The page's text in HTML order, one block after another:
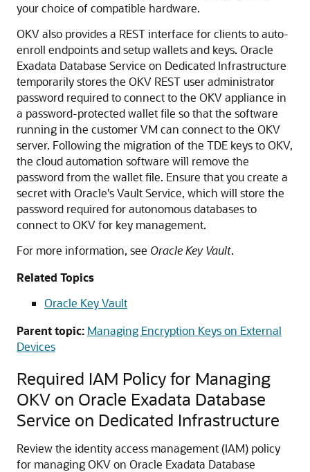
your choice of compatible hardware.
OKV also provides a REST interface for clients to auto-
enroll endpoints and setup wallets and keys. Oracle
Exadata Database Service on Dedicated Infrastructure
temporarily stores the OKV REST user administrator
password required to connect to the OKV appliance in
a password-protected wallet file so that the software
running in the customer VM can connect to the OKV
server. Following the migration of the TDE keys to OKV,
the cloud automation software will remove the
password from the wallet file. Ensure that you create a
secret with Oracle's Vault Service, which will store the
password required for autonomous databases to
connect to OKV for key management.
For more information, see Oracle Key Vault.
Related Topics
Oracle Key Vault
Parent topic: Managing Encryption Keys on External
Devices
Required IAM Policy for Managing
OKV on Oracle Exadata Database
Service on Dedicated Infrastructure
Review the identity access management (IAM) policy
for managing OKV on Oracle Exadata Database